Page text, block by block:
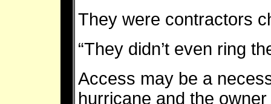
They were contractors
“They didn’t even ring
Access may be a
hurricane and the